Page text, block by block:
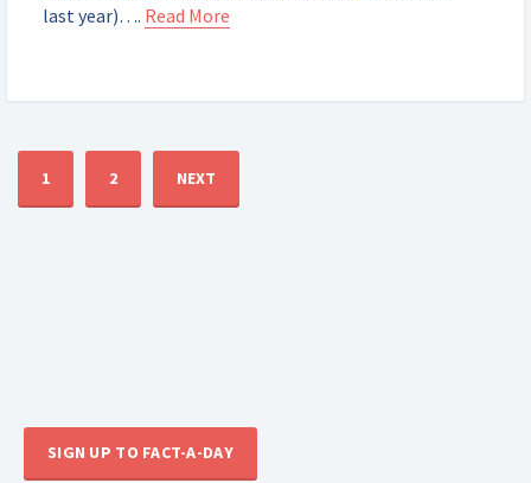
last year)…. Read More
1 2 NEXT
SIGN UP TO FACT-A-DAY